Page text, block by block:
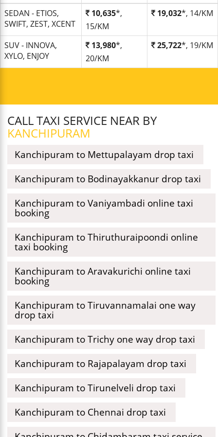
SEDAN - ETIOS,
SWIFT, ZEST, XCENT
10,635*,
15/KM
19,032*, 14/KM
SUV - INNOVA,
XYLO, ENJOY
13,980*,
20/KM
25,722*, 19/KM
CALL TAXI SERVICE NEAR BY
KANCHIPURAM
Kanchipuram to Mettupalayam drop taxi
Kanchipuram to Bodinayakkanur drop taxi
Kanchipuram to Vaniyambadi online taxi
booking
Kanchipuram to Thiruthuraipoondi online
taxi booking
Kanchipuram to Aravakurichi online taxi
booking
Kanchipuram to Tiruvannamalai one way
drop taxi
Kanchipuram to Trichy one way drop taxi
Kanchipuram to Rajapalayam drop taxi
Kanchipuram to Tirunelveli drop taxi
Kanchipuram to Chennai drop taxi